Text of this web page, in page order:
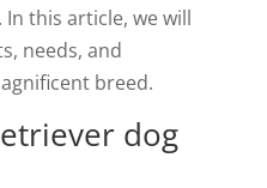
this article, we will
needs, and
breed.
dog